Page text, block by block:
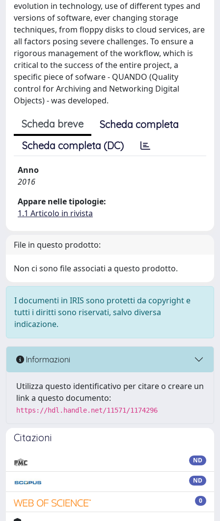
evolution in technology, use of different types and
versions of software, ever changing storage
techniques, from floppy disks to cloud services, are
all factors posing severe challenges. To ensure a
rigorous management of the workflow, which is
critical to the success of the entire project, a
specific piece of sofware - QUANDO (Quality
control for Archiving and Networking Digital
Objects) - was developed.
Scheda breve
Scheda completa
Scheda completa (DC)
Anno
2016
Appare nelle tipologie:
1.1 Articolo in rivista
File in questo prodotto:
Non ci sono file associati a questo prodotto.
I documenti in IRIS sono protetti da copyright e
tutti i diritti sono riservati, salvo diversa
indicazione.
Informazioni
Utilizza questo identificativo per citare o creare un
link a questo documento:
https://hdl.handle.net/11571/1174296
Citazioni
ND
ND
0